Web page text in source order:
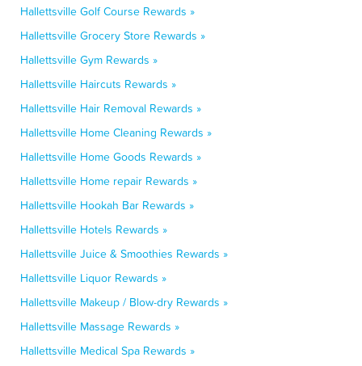
Hallettsville Golf Course Rewards »
Hallettsville Grocery Store Rewards »
Hallettsville Gym Rewards »
Hallettsville Haircuts Rewards »
Hallettsville Hair Removal Rewards »
Hallettsville Home Cleaning Rewards »
Hallettsville Home Goods Rewards »
Hallettsville Home repair Rewards »
Hallettsville Hookah Bar Rewards »
Hallettsville Hotels Rewards »
Hallettsville Juice & Smoothies Rewards »
Hallettsville Liquor Rewards »
Hallettsville Makeup / Blow-dry Rewards »
Hallettsville Massage Rewards »
Hallettsville Medical Spa Rewards »